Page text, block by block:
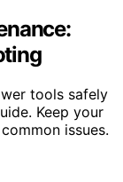
tools safely
Keep your
issues.